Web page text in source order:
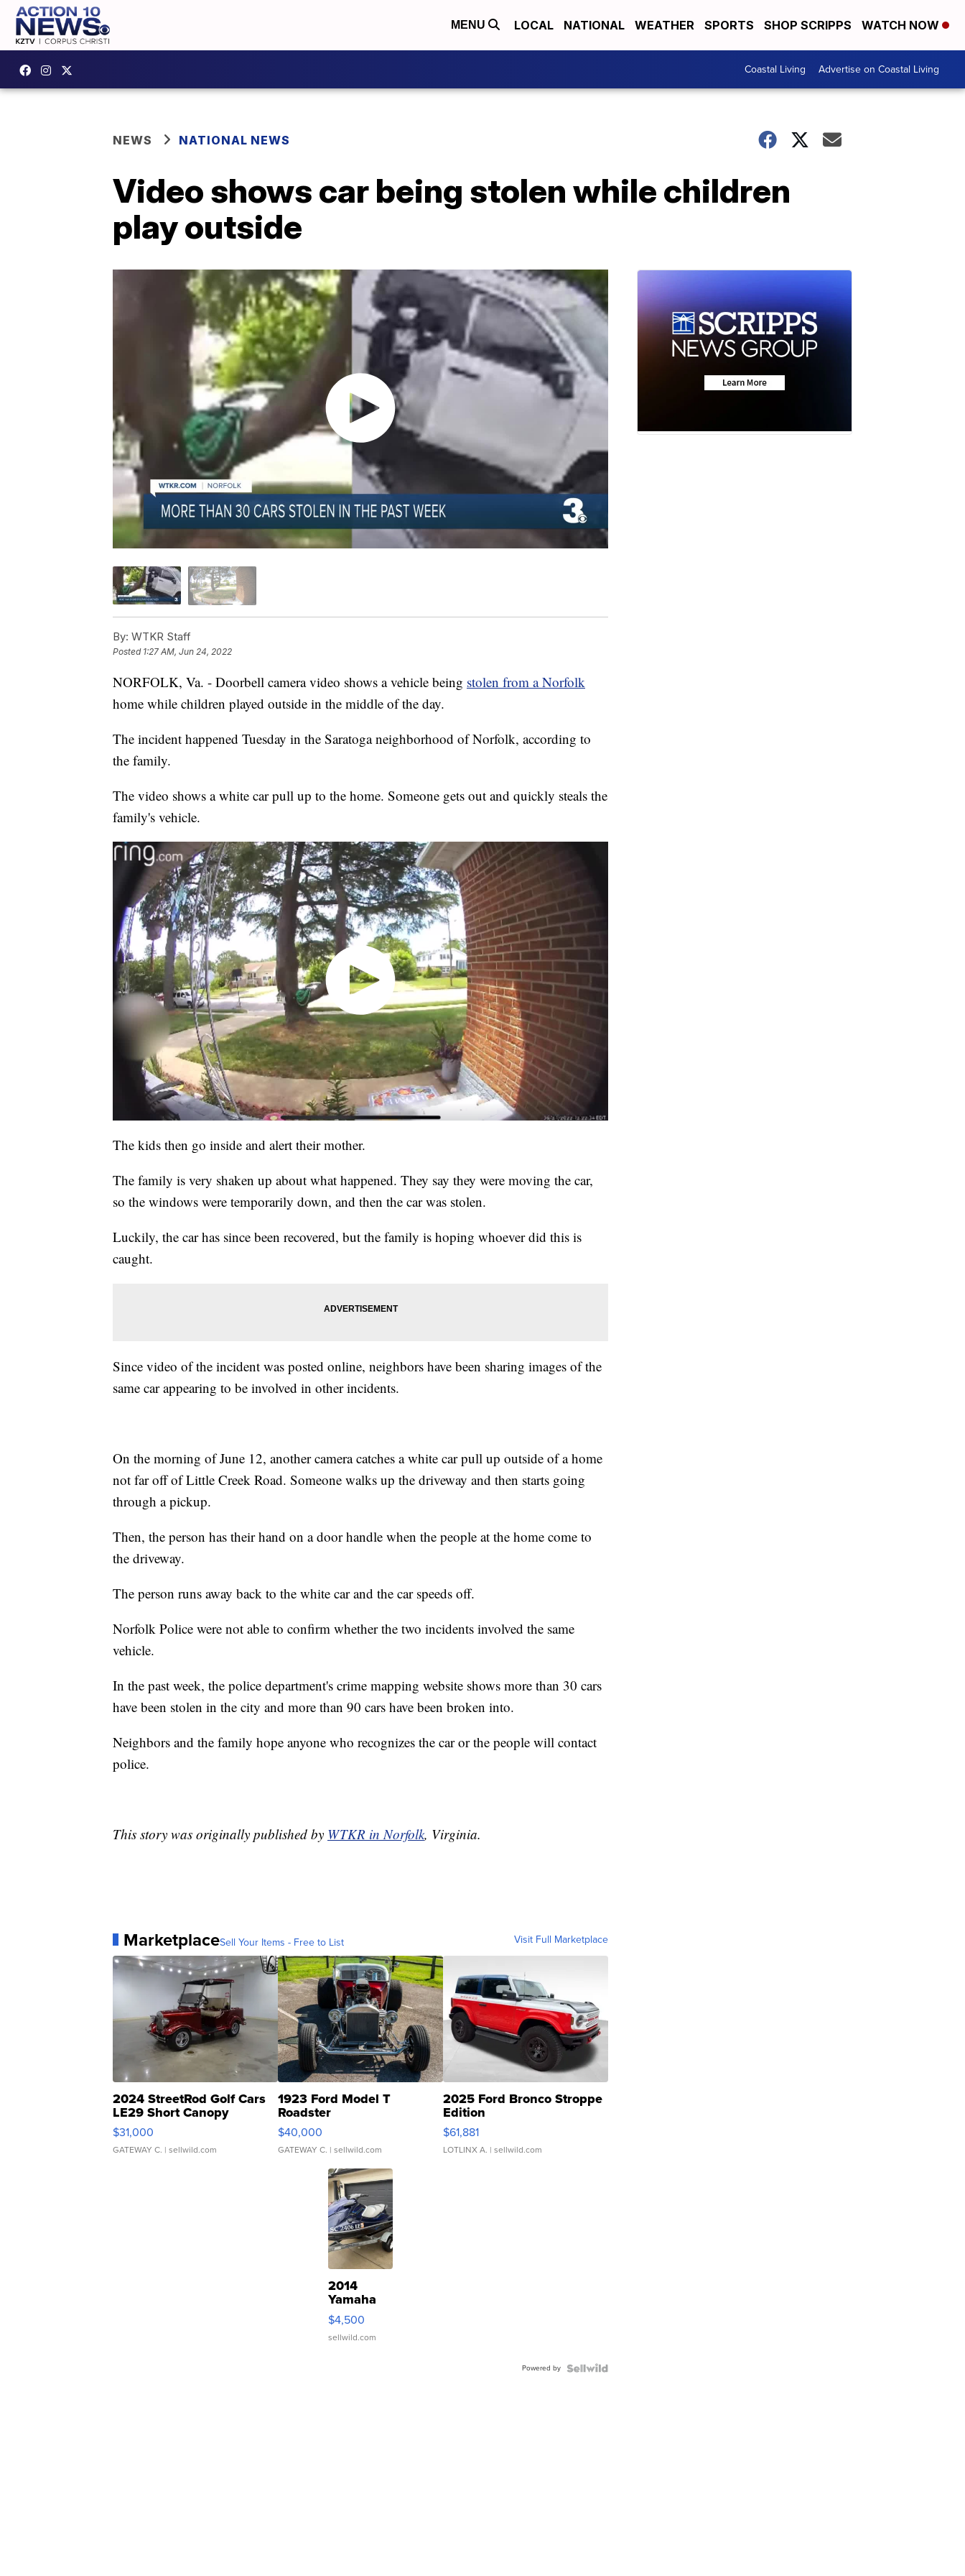
MENU LOCAL NATIONAL WEATHER SPORTS SHOP SCRIPPS WATCH NOW
Coastal Living Advertise on Coastal Living
NEWS NATIONAL NEWS
Video shows car being stolen while children
play outside
By: WTKR Staff
Posted 1:27 AM, Jun 24, 2022
NORFOLK, Va. - Doorbell camera video shows a vehicle being stolen from a Norfolk
home while children played outside in the middle of the day.
The incident happened Tuesday in the Saratoga neighborhood of Norfolk, according to
the family.
The video shows a white car pull up to the home. Someone gets out and quickly steals the
family's vehicle.
The kids then go inside and alert their mother.
The family is very shaken up about what happened. They say they were moving the car,
so the windows were temporarily down, and then the car was stolen.
Luckily, the car has since been recovered, but the family is hoping whoever did this is
caught.
Since video of the incident was posted online, neighbors have been sharing images of the
same car appearing to be involved in other incidents.
On the morning of June 12, another camera catches a white car pull up outside of a home
not far off of Little Creek Road. Someone walks up the driveway and then starts going
through a pickup.
Then, the person has their hand on a door handle when the people at the home come to
the driveway.
The person runs away back to the white car and the car speeds off.
Norfolk Police were not able to confirm whether the two incidents involved the same
vehicle.
In the past week, the police department's crime mapping website shows more than 30 cars
have been stolen in the city and more than 90 cars have been broken into.
Neighbors and the family hope anyone who recognizes the car or the people will contact
police.
This story was originally published by WTKR in Norfolk, Virginia.
MarketplaceSell Your Items - Free to List Visit Full Marketplace
2024 StreetRod Golf Cars
LE29 Short Canopy
$31,000
GATEWAY C. | sellwild.com
1923 Ford Model T
Roadster
$40,000
GATEWAY C. | sellwild.com
2025 Ford Bronco Stroppe
Edition
$61,881
LOTLINX A. | sellwild.com
2014
Yamaha
VX Deluxe
$4,500
sellwild.com
Powered by